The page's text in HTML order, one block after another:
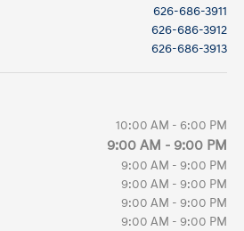
626-686-3911
626-686-3912
626-686-3913
10:00 AM - 6:00 PM
9:00 AM - 9:00 PM
9:00 AM - 9:00 PM
9:00 AM - 9:00 PM
9:00 AM - 9:00 PM
9:00 AM - 9:00 PM